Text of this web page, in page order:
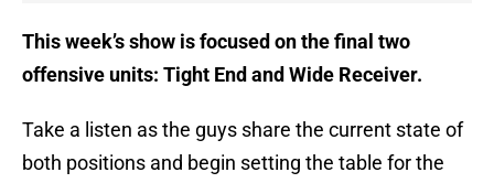
This week’s show is focused on the final two
offensive units: Tight End and Wide Receiver.
Take a listen as the guys share the current state of
both positions and begin setting the table for the